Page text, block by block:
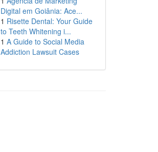
Digital em Goiânia: Ace...
1 Risette Dental: Your Guide
to Teeth Whitening i...
1 A Guide to Social Media
Addiction Lawsuit Cases